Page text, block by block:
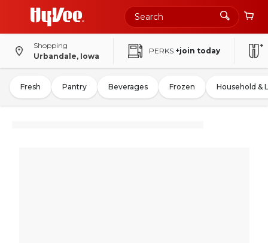
Shopping
Urbandale, Iowa
PERKS +join today
Fresh Pantry Beverages Frozen Household &